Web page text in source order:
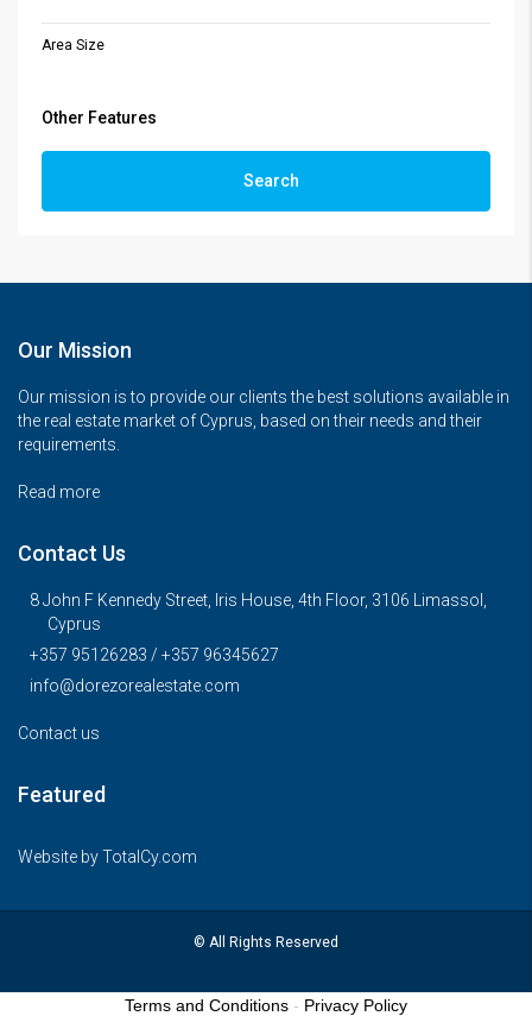
Area Size
Other Features
Search
Our Mission
Our mission is to provide our clients the best solutions available in
the real estate market of Cyprus, based on their needs and their
requirements.
Read more
Contact Us
8 John F Kennedy Street, Iris House, 4th Floor, 3106 Limassol,
Cyprus
+357 95126283 / +357 96345627
info@dorezorealestate.com
Contact us
Featured
Website byTotalCy.com
© All Rights Reserved
Terms and Conditions - Privacy Policy